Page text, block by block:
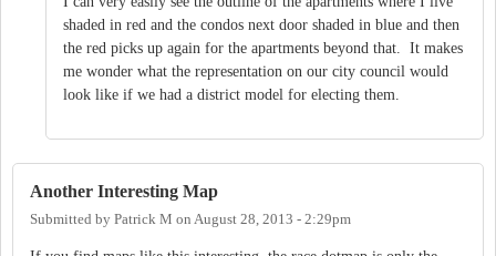
shaded in red and the condos next door shaded in blue and then
the red picks up again for the apartments beyond that. It makes
me wonder what the representation on our city council would
look like if we had a district model for electing them.
Another Interesting Map
Submitted by Patrick M on August 28, 2013 - 2:29pm